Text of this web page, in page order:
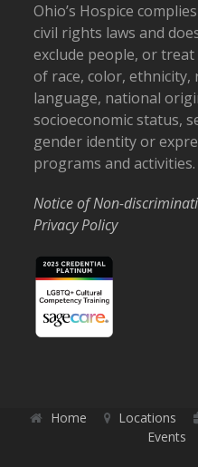
Ohio’s Hospice
civil rights laws and
exclude people, or
of race, color, ethnicity,
language, national
socioeconomic status,
gender identity or
programs and activities.
Notice of Non-
Privacy Policy
Home Locations
Events